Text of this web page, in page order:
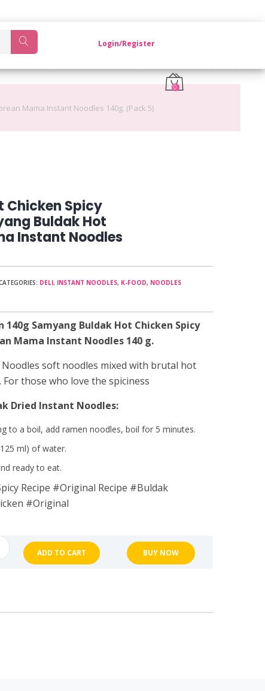
Login/Register
0
Mama Instant Noodles 140g. (Pack 5)
Chicken Spicy
Buldak Hot
Instant Noodles
DELI, INSTANT NOODLES, K-FOOD, NOODLES
140g Samyang Buldak Hot Chicken Spicy
Mama Instant Noodles 140 g.
soft noodles mixed with brutal hot
those who love the spiciness
Dried Instant Noodles:
to a boil, add ramen noodles, boil for 5 minutes.
ml) of water.
ready to eat.
Recipe #Original Recipe #Buldak
#Original
ADD TO CART BUY NOW